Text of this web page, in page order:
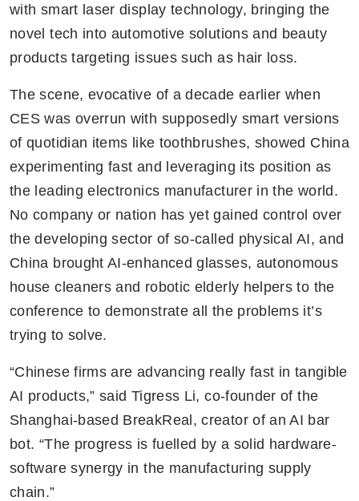
with smart laser display technology, bringing the
novel tech into automotive solutions and beauty
products targeting issues such as hair loss.
The scene, evocative of a decade earlier when
CES was overrun with supposedly smart versions
of quotidian items like toothbrushes, showed China
experimenting fast and leveraging its position as
the leading electronics manufacturer in the world.
No company or nation has yet gained control over
the developing sector of so-called physical AI, and
China brought AI-enhanced glasses, autonomous
house cleaners and robotic elderly helpers to the
conference to demonstrate all the problems it’s
trying to solve.
“Chinese firms are advancing really fast in tangible
AI products,” said Tigress Li, co-founder of the
Shanghai-based BreakReal, creator of an AI bar
bot. “The progress is fuelled by a solid hardware-
software synergy in the manufacturing supply
chain.”